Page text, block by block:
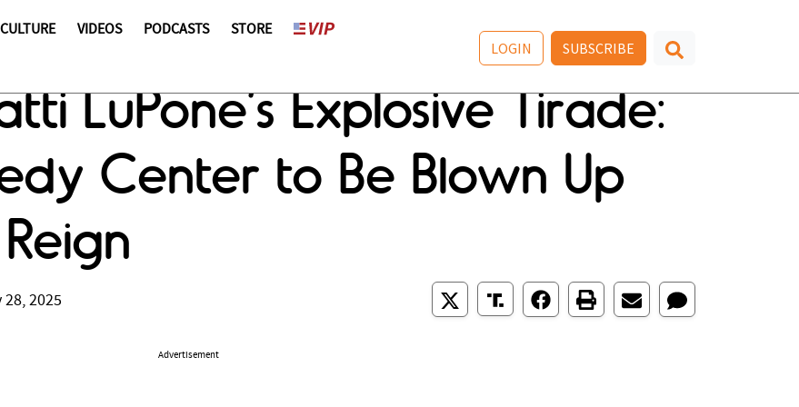
CULTURE VIDEOS PODCASTS STORE
LOGIN SUBSCRIBE
LuPone’s Explosive Tirade:
Center to Be Blown Up
28, 2025
Advertisement